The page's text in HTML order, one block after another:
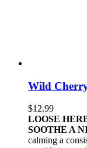
Wild
$12.99
LOOSE
SOOTHE A
calming a